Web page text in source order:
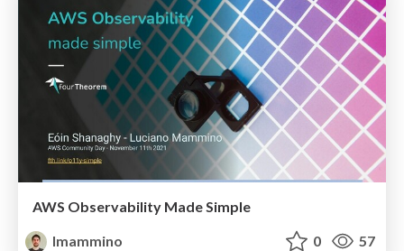
AWS Observability Made Simple
lmammino
0 57